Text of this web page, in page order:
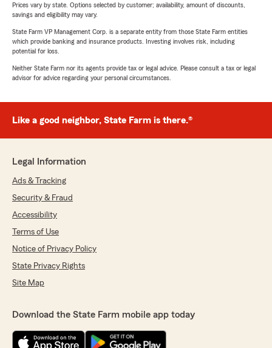
Prices vary by state. Options selected by customer; availability, amount of discounts,
savings and eligibility may vary.
State Farm VP Management Corp. is a separate entity from those State Farm entities
which provide banking and insurance products. Investing involves risk, including
potential for loss.
Neither State Farm nor its agents provide tax or legal advice. Please consult a tax or legal
advisor for advice regarding your personal circumstances.
Like a good neighbor, State Farm is there.®
Legal Information
Ads & Tracking
Security & Fraud
Accessibility
Terms of Use
Notice of Privacy Policy
State Privacy Rights
Site Map
Download the State Farm mobile app today